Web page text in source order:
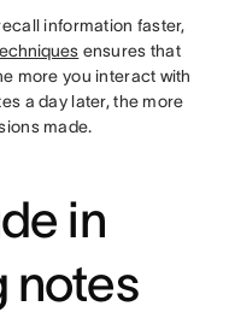
information faster,
ensures that
more you interact with
a day later, the more
made.
in
notes